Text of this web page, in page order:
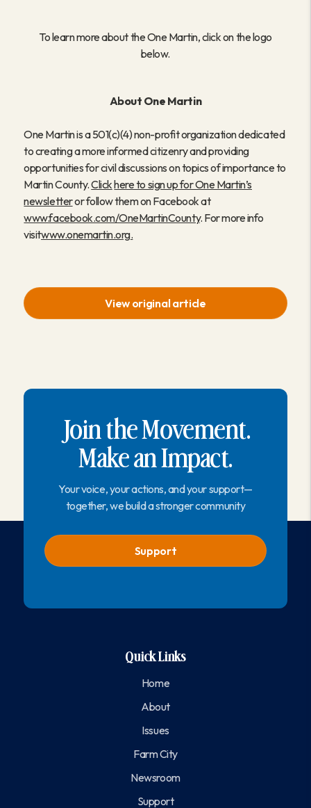
To learn more about the One Martin, click on the logo
below.
About One Martin
One Martin is a 501(c)(4) non-profit organization dedicated
to creating a more informed citizenry and providing
opportunities for civil discussions on topics of importance to
Martin County.Clickhere to sign up for One Martin’s
newsletteror follow them on Facebook at
www.facebook.com/OneMartinCounty. For more info
visitwww.onemartin.org.
View original article
Join the Movement.
Make an Impact.
Your voice, your actions, and your support—
together, we build a stronger community
Support
Quick Links
Home
About
Issues
Farm City
Newsroom
Support